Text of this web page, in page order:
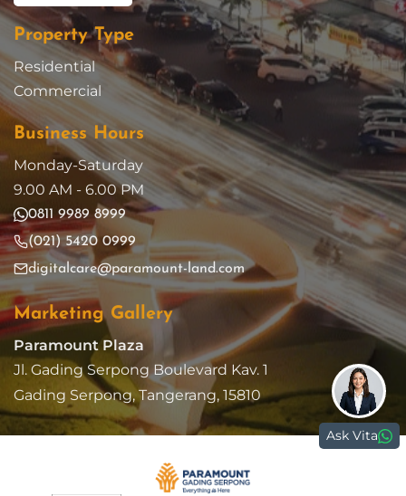
Property Type
Residential
Commercial
Business Hours
Monday-Saturday
9.00 AM - 6.00 PM
0811 9989 8999
(021) 5420 0999
digitalcare@paramount-land.com
Marketing Gallery
Paramount Plaza
Jl. Gading Serpong Boulevard Kav. 1
Gading Serpong, Tangerang, 15810
Ask Vita